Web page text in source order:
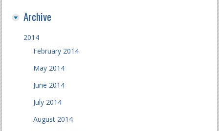
Archive
2014
February 2014
May 2014
June 2014
July 2014
August 2014